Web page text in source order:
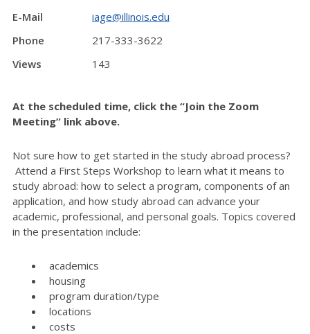
E-Mail
iage@illinois.edu
Phone
217-333-3622
Views
143
At the scheduled time, click the “Join the Zoom
Meeting” link above.
Not sure how to get started in the study abroad process?
Attend a First Steps Workshop to learn what it means to
study abroad: how to select a program, components of an
application, and how study abroad can advance your
academic, professional, and personal goals. Topics covered
in the presentation include:
academics
housing
program duration/type
locations
costs